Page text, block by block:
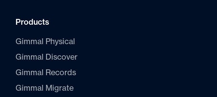
Products
Gimmal Physical
Gimmal Discover
Gimmal Records
Gimmal Migrate